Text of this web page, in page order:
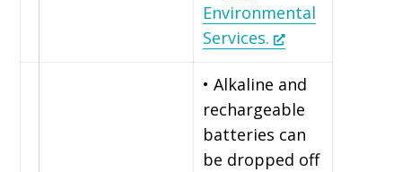
Environmental
Services.
• Alkaline and
rechargeable
batteries can
be dropped off